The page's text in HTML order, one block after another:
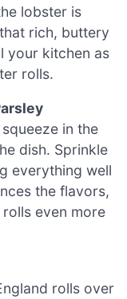
lobster is
rich, buttery
your kitchen as
rolls.
in the
dish. Sprinkle
everything well
the flavors,
even more
rolls over